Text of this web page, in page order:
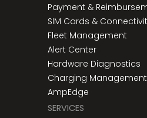
Payment &
SIM Cards &
Fleet Management
Alert Center
Hardware Diagnostics
Charging
AmpEdge
SERVICES